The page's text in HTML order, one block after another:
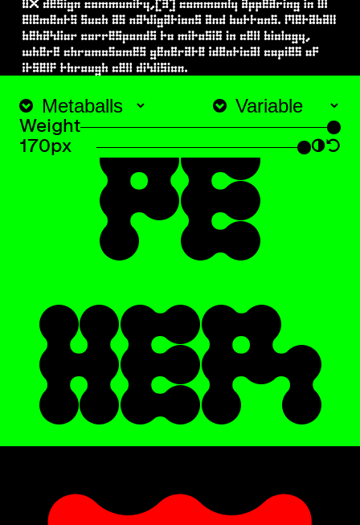
Weight
170px
◑↺
TY
PE
HER